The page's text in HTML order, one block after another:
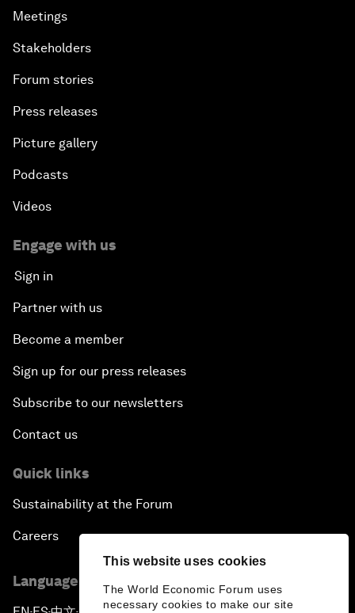
This website uses cookies
The World Economic Forum uses
necessary cookies to make our site
Meetings
Stakeholders
Forum stories
Press releases
Picture gallery
Podcasts
Videos
Engage with us
Sign in
Partner with us
Become a member
Sign up for our press releases
Subscribe to our newsletters
Contact us
Quick links
Sustainability at the Forum
Careers
Language editions